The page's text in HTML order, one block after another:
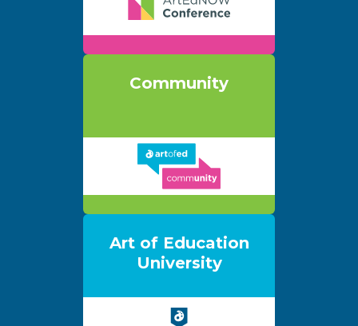
Community
Art of Education
University